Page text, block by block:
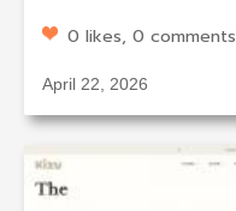
0 likes, 0 comments
April 22, 2026